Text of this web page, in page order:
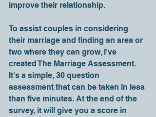
improve their relationship.
To assist couples in considering
their marriage and finding an area or
two where they can grow, I've
created The Marriage Assessment.
It's a simple, 30 question
assessment that can be taken in less
than five minutes. At the end of the
survey, it will give you a score in